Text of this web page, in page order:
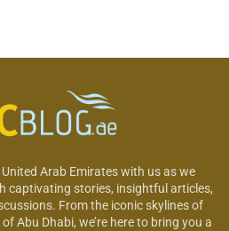
Arab Emirates with us as we
captivating stories, insightful articles,
From the iconic skylines of
Abu Dhabi, we’re here to bring you a